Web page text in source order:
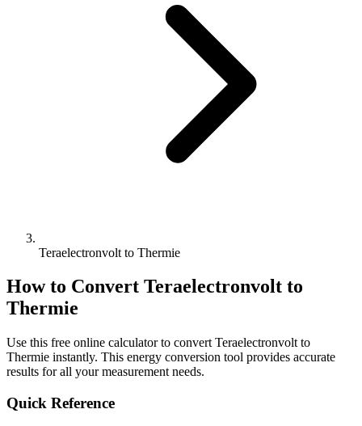
Teraelectronvolt to Thermie
How to Convert Teraelectronvolt to
Thermie
Use this free online calculator to convert Teraelectronvolt to
Thermie instantly. This energy conversion tool provides accurate
results for all your measurement needs.
Quick Reference